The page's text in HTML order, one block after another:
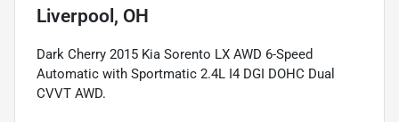
Liverpool, OH
Dark Cherry 2015 Kia Sorento LX AWD 6-Speed
Automatic with Sportmatic 2.4L I4 DGI DOHC Dual
CVVT AWD.